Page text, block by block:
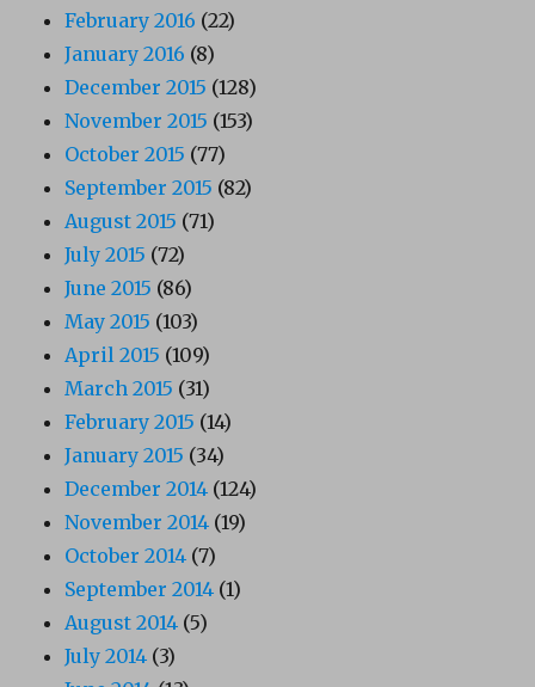
February 2016 (22)
January 2016 (8)
December 2015 (128)
November 2015 (153)
October 2015 (77)
September 2015 (82)
August 2015 (71)
July 2015 (72)
June 2015 (86)
May 2015 (103)
April 2015 (109)
March 2015 (31)
February 2015 (14)
January 2015 (34)
December 2014 (124)
November 2014 (19)
October 2014 (7)
September 2014 (1)
August 2014 (5)
July 2014 (3)